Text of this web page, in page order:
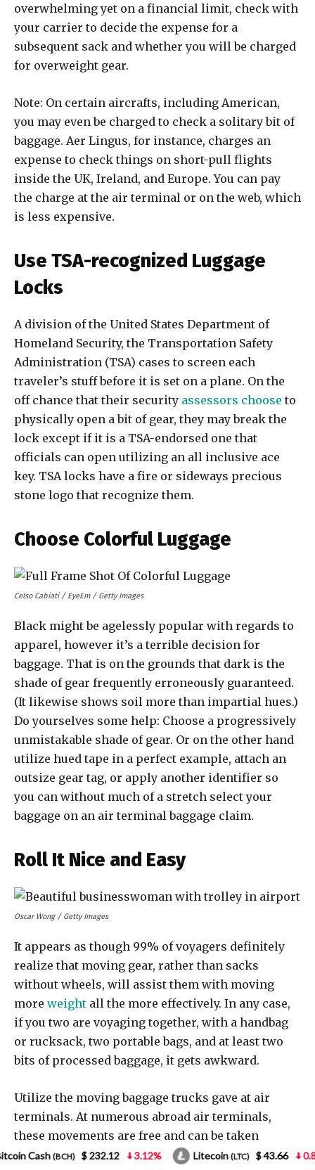
3.12% Litecoin (LTC) $ 43.66 0.85% NEO(NEO) $